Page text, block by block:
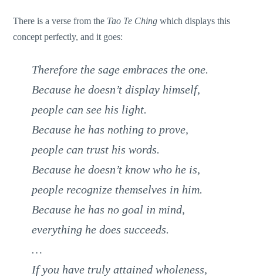
There is a verse from the Tao Te Ching which displays this
concept perfectly, and it goes:
Therefore the sage embraces the one.
Because he doesn’t display himself,
people can see his light.
Because he has nothing to prove,
people can trust his words.
Because he doesn’t know who he is,
people recognize themselves in him.
Because he has no goal in mind,
everything he does succeeds.
…
If you have truly attained wholeness,